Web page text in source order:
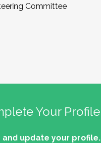
Committee
Your Profile
and update your profile.